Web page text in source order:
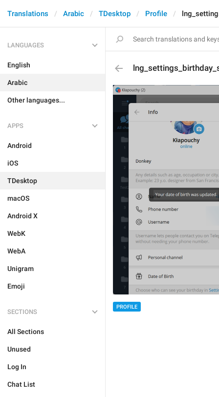
Translations Arabic TDesktop Profile
LANGUAGES
English
Arabic
Other languages...
APPS
Android
iOS
TDesktop
macOS
Android X
WebK
WebA
Unigram
Emoji
SECTIONS
All Sections
Unused
Log In
Chat List
PROFILE